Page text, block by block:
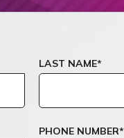
LAST NAME*
PHONE NUMBER*